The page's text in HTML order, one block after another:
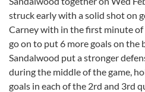
struck early with a solid shot on
Carney with in the first minute
go on to put 6 more goals on the
Sandalwood put a stronger
during the middle of the game,
goals in each of the 2rd and 3rd